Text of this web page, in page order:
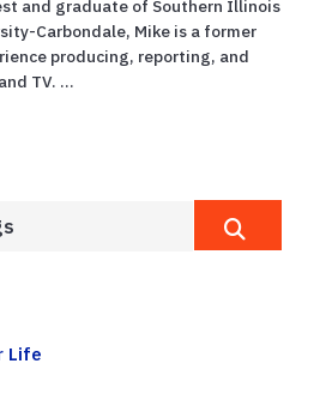
and graduate of Southern Illinois
Carbondale, Mike is a former
producing, reporting, and
TV. ...
Life